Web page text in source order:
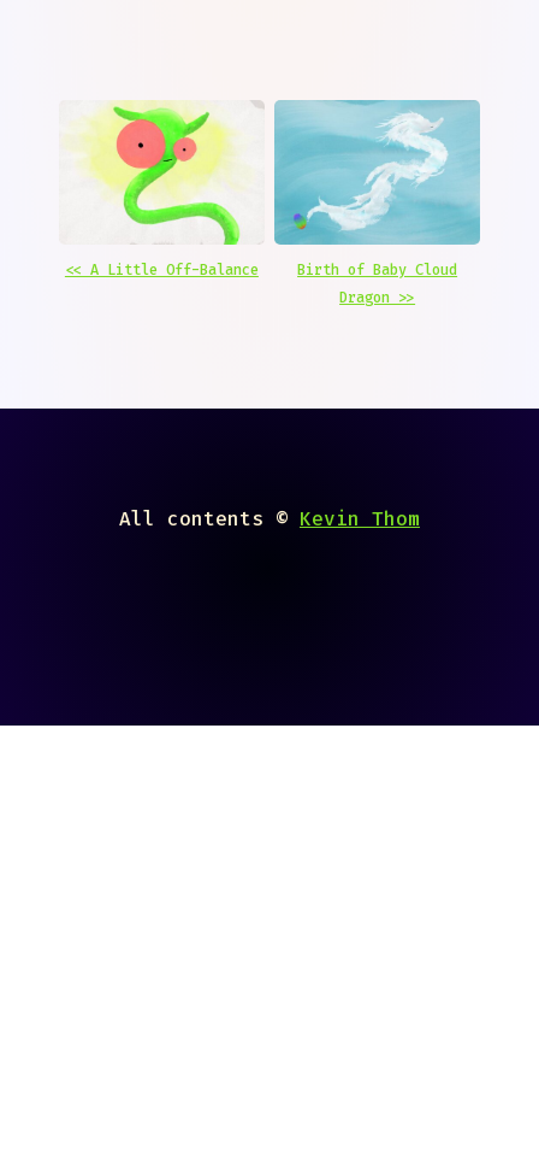
<< A Little Off-Balance
Birth of Baby Cloud
Dragon >>
All contents © Kevin Thom